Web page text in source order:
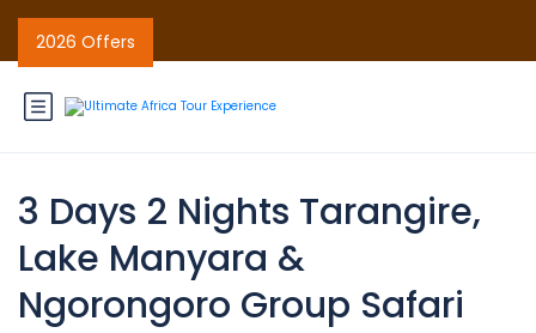
2026 Offers
3 Days 2 Nights Tarangire,
Lake Manyara &
Ngorongoro Group Safari